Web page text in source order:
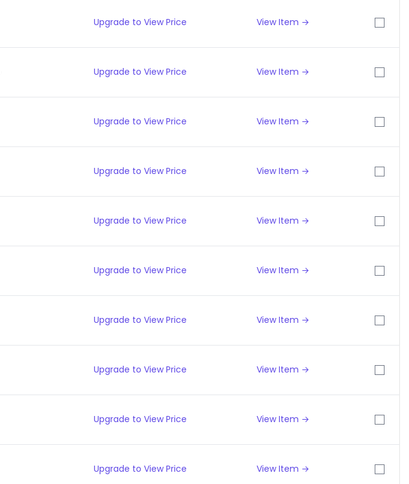
Upgrade to View Price View Item →
Upgrade to View Price View Item →
Upgrade to View Price View Item →
Upgrade to View Price View Item →
Upgrade to View Price View Item →
Upgrade to View Price View Item →
Upgrade to View Price View Item →
Upgrade to View Price View Item →
Upgrade to View Price View Item →
Upgrade to View Price View Item →